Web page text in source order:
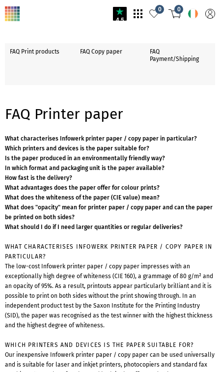
4.5
0 0
FAQ Print products FAQ Copy paper
FAQ
Payment/Shipping
FAQ Printer paper
What characterises Infowerk printer paper / copy paper in particular?
Which printers and devices is the paper suitable for?
Is the paper produced in an environmentally friendly way?
In which format and packaging unit is the paper available?
How fast is the delivery?
What advantages does the paper offer for colour prints?
What does the whiteness of the paper (CIE value) mean?
What does "opacity" mean for printer paper / copy paper and can the paper
be printed on both sides?
What should I do if I need larger quantities or regular deliveries?
WHAT CHARACTERISES INFOWERK PRINTER PAPER / COPY PAPER IN
PARTICULAR?
The low-cost Infowerk printer paper / copy paper impresses with an
exceptionally high degree of whiteness (CIE 160), a grammage of 80 g/m² and
an opacity of 95%. As a result, printouts appear particularly brilliant and it is
possible to print on both sides without the print showing through. In an
independent product test by the Saxon Institute for the Printing Industry
(SID), the paper was recognised as the test winner with the highest thickness
and the highest degree of whiteness.
WHICH PRINTERS AND DEVICES IS THE PAPER SUITABLE FOR?
Our inexpensive Infowerk printer paper / copy paper can be used universally
and is suitable for laser and inkjet printers, photocopiers and standard fax